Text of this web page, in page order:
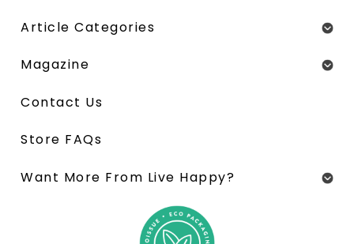
Article Categories
Magazine
Contact Us
Store FAQs
Want More From Live Happy?